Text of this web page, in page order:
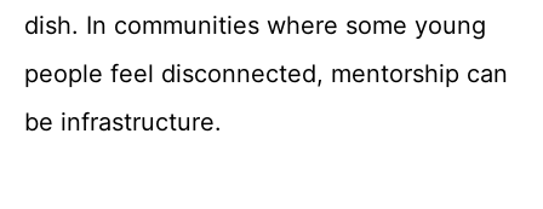
dish. In communities where some young
people feel disconnected, mentorship can
be infrastructure.